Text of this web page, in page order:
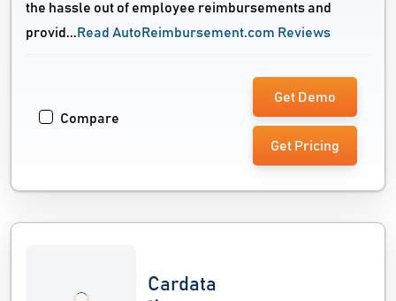
the hassle out of employee reimbursements and
provid... Read AutoReimbursement.com Reviews
Compare
Get Demo
Get Pricing
Cardata